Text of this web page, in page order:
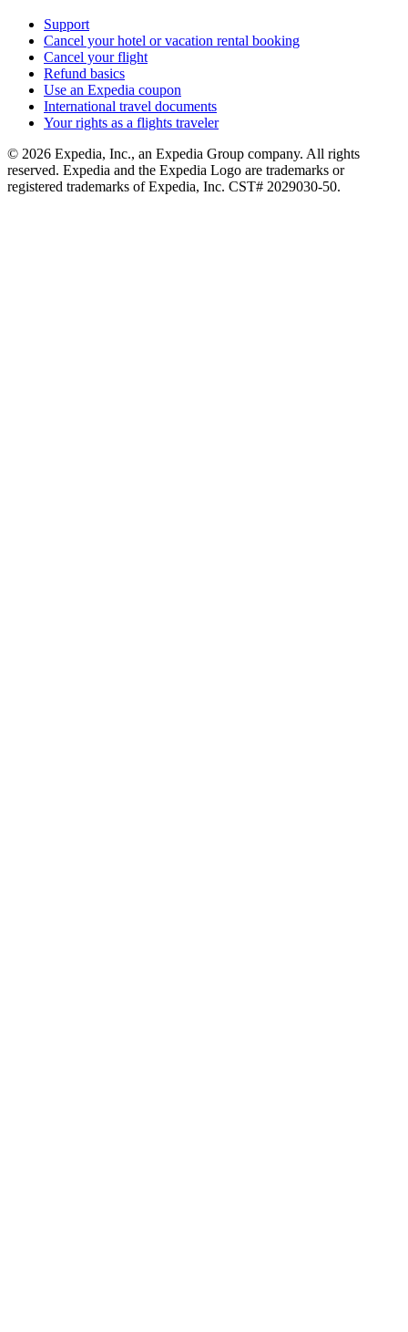
Support
Cancel your hotel or vacation rental booking
Cancel your flight
Refund basics
Use an Expedia coupon
International travel documents
Your rights as a flights traveler
© 2026 Expedia, Inc., an Expedia Group company. All rights
reserved. Expedia and the Expedia Logo are trademarks or
registered trademarks of Expedia, Inc. CST# 2029030-50.